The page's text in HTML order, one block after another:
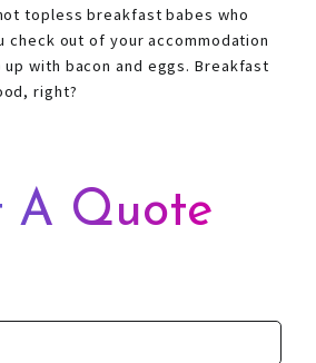
topless breakfast babes who
out of your accommodation
with bacon and eggs. Breakfast
right?
A Quote